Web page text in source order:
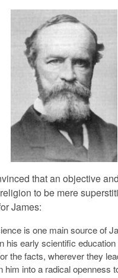
that an objective
to be mere
James:
is one main source of
his early scientific
the facts, wherever they
him into a radical openness